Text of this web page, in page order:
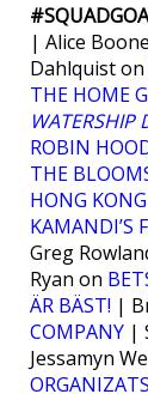
| Alice
Dahlquist on
THE HOME
WATERSHIP
ROBIN
THE
HONG
KAMANDI’S
Greg
Ryan on
ÄR BÄST! |
COMPANY |
Jessamyn